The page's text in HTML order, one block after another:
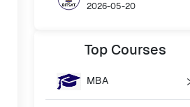
2026-05-20
Top Courses
MBA